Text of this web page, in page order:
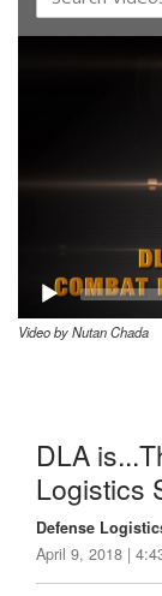
Video by Nutan Chada
DLA
Logistics
Defense
April 9, 2018 |